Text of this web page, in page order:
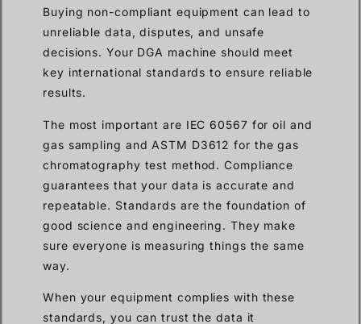
Buying non-compliant equipment can lead to
unreliable data, disputes, and unsafe
decisions. Your DGA machine should meet
key international standards to ensure reliable
results.
The most important are IEC 60567 for oil and
gas sampling and ASTM D3612 for the gas
chromatography test method. Compliance
guarantees that your data is accurate and
repeatable. Standards are the foundation of
good science and engineering. They make
sure everyone is measuring things the same
way.
When your equipment complies with these
standards, you can trust the data it